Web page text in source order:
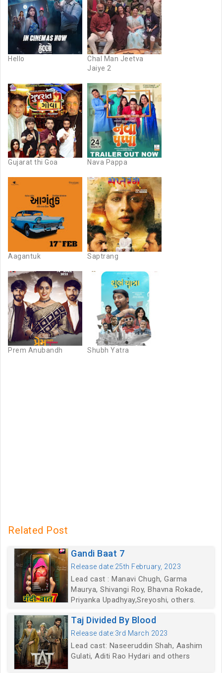
Hello
Chal Man Jeetva
Jaiye 2
Gujarat thi Goa Nava Pappa
Aagantuk Saptrang
Prem Anubandh Shubh Yatra
Related Post
Gandi Baat 7
Release date:25th February, 2023
Lead cast : Manavi Chugh, Garma
Maurya, Shivangi Roy, Bhavna Rokade,
Priyanka Upadhyay,Sreyoshi, others.
Taj Divided By Blood
Release date:3rd March 2023
Lead cast: Naseeruddin Shah, Aashim
Gulati, Aditi Rao Hydari and others